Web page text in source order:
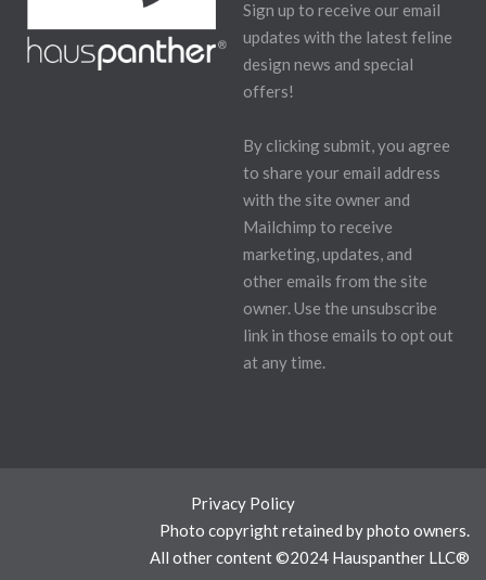
Sign up to receive our email
updates with the latest feline
design news and special
offers!
By clicking submit, you agree
to share your email address
with the site owner and
Mailchimp to receive
marketing, updates, and
other emails from the site
owner. Use the unsubscribe
link in those emails to opt out
at any time.
Privacy Policy
Photo copyright retained by photo owners.
All other content ©2024 Hauspanther LLC®